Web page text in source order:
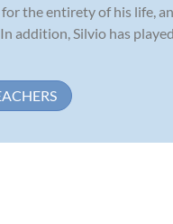
the entirety of his life,
addition, Silvio has